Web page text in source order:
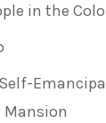
in the
Mansion